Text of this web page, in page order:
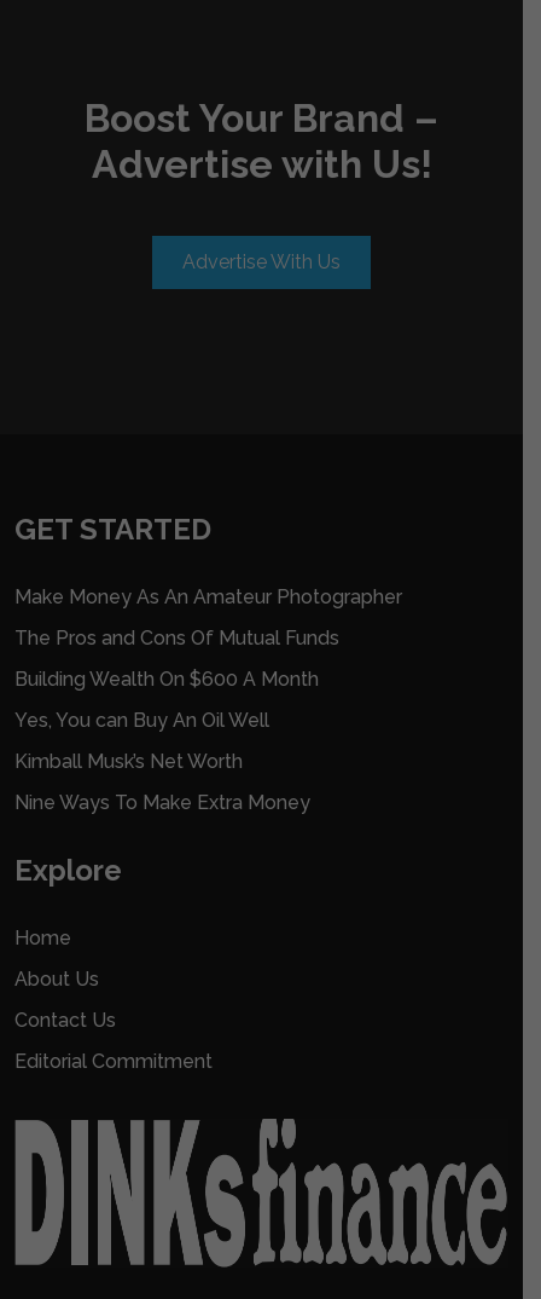
Boost Your Brand –
Advertise with Us!
Advertise With Us
GET STARTED
Make Money As An Amateur Photographer
The Pros and Cons Of Mutual Funds
Building Wealth On $600 A Month
Yes, You can Buy An Oil Well
Kimball Musk’s Net Worth
Nine Ways To Make Extra Money
Explore
Home
About Us
Contact Us
Editorial Commitment